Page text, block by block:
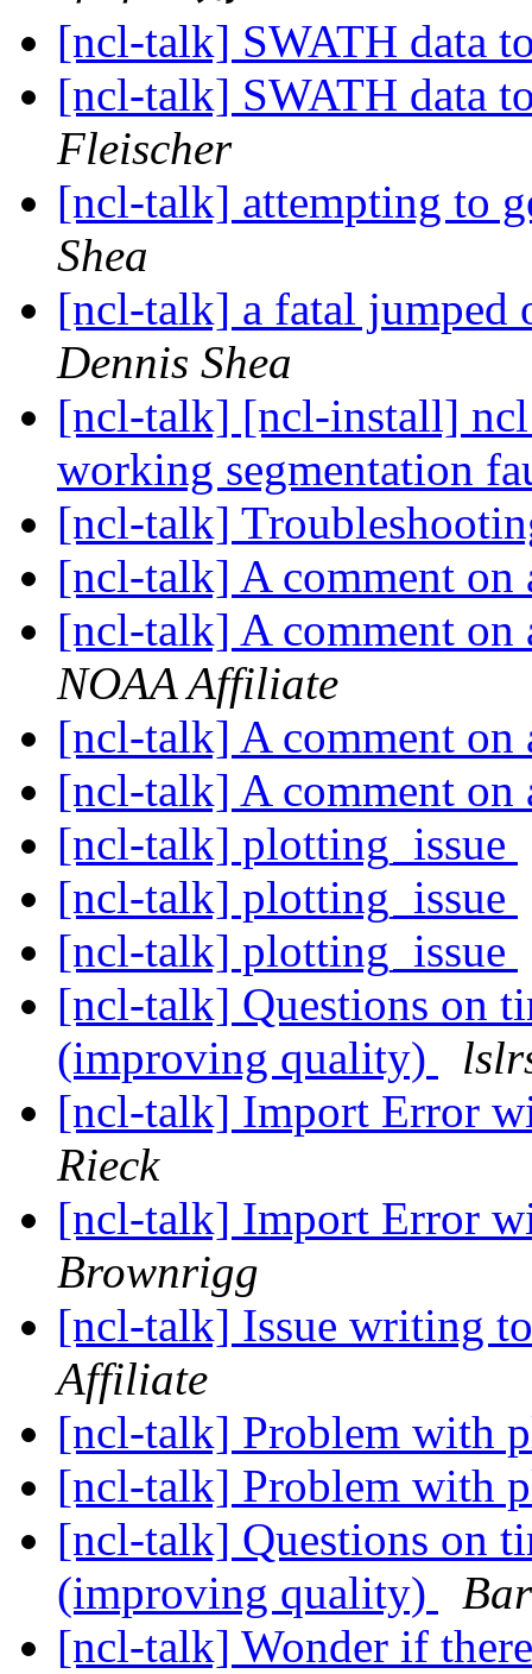
[ncl-talk] SWATH data
[ncl-talk] SWATH data
Fleischer
[ncl-talk] attempting to
Shea
[ncl-talk] a fatal jumped
Dennis Shea
[ncl-talk] [ncl-install]
working segmentation
[ncl-talk]
[ncl-talk] A comment on
[ncl-talk] A comment on
NOAA Affiliate
[ncl-talk] A comment on
[ncl-talk] A comment on
[ncl-talk] plotting_issue
[ncl-talk] plotting_issue
[ncl-talk] plotting_issue
[ncl-talk] Questions on
(improving quality)
[ncl-talk] Import Error
Rieck
[ncl-talk] Import Error
Brownrigg
[ncl-talk] Issue writing
Affiliate
[ncl-talk] Problem with
[ncl-talk] Problem with
[ncl-talk] Questions on
(improving quality)
[ncl-talk] Wonder if